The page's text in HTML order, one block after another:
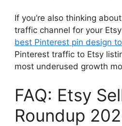
If you’re also thinking
traffic channel for your
best Pinterest pin design
Pinterest traffic to Etsy
most underused growth
FAQ: Etsy
Roundup